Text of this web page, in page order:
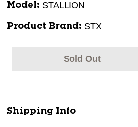
Model: STALLION
Product Brand: STX
Sold Out
Shipping Info